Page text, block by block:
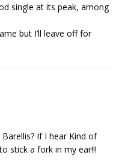
single at its peak, among
but I’ll leave off for
If I hear Kind of
stick a fork in my ear!!!